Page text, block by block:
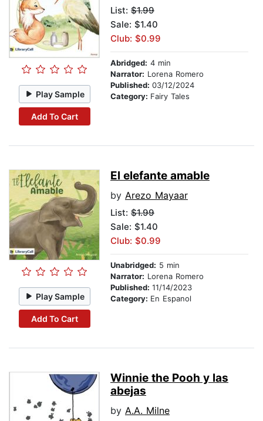
Play Sample
Add To Cart
List: $1.99
Sale: $1.40
Club: $0.99
Abridged: 4 min
Narrator: Lorena Romero
Published: 03/12/2024
Category: Fairy Tales
Play Sample
Add To Cart
El elefante amable
by Arezo Mayaar
List: $1.99
Sale: $1.40
Club: $0.99
Unabridged: 5 min
Narrator: Lorena Romero
Published: 11/14/2023
Category: En Espanol
Winnie the Pooh y las
abejas
by A.A. Milne